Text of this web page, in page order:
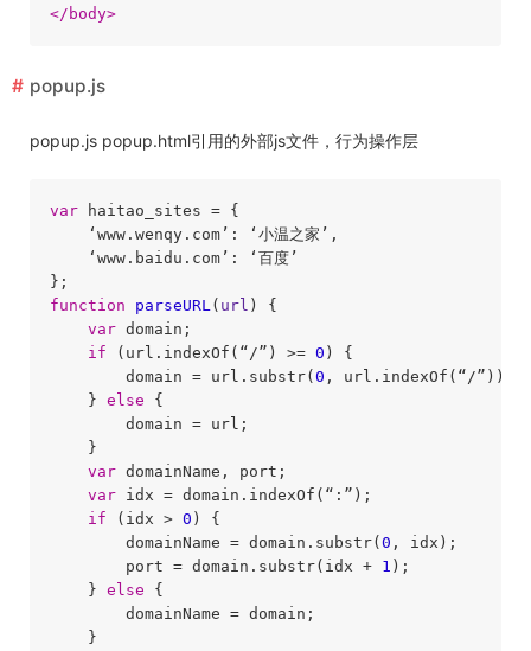
</ body>
popup.js
popup.js popup.html引用的外部js文件，行为操作层
var haitao_sites = {
    ‘www.wenqy.com’: ‘小温之家’,
    ‘www.baidu.com’: ‘百度’
function
parseURL( url ) {
var domain;
if (url.indexOf(“/”) >= 0 ) {
        domain = url.substr(
0 , url.indexOf(“/”));
    }
else {
        domain = url;
    }
var domainName, port;
var idx = domain.indexOf(“:”);
if (idx > 0 ) {
        domainName = domain.substr(
0 , idx);
        port = domain.substr(idx +
1 );
    }
else {
        domainName = domain;
    }